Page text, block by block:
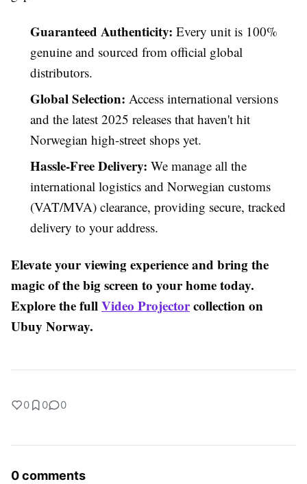
Guaranteed Authenticity: Every unit is 100%
genuine and sourced from official global
distributors.
Global Selection: Access international versions
and the latest 2025 releases that haven't hit
Norwegian high-street shops yet.
Hassle-Free Delivery: We manage all the
international logistics and Norwegian customs
(VAT/MVA) clearance, providing secure, tracked
delivery to your address.
Elevate your viewing experience and bring the
magic of the big screen to your home today.
Explore the fullVideo Projectorcollection on
Ubuy Norway.
0 0 0
0 comments